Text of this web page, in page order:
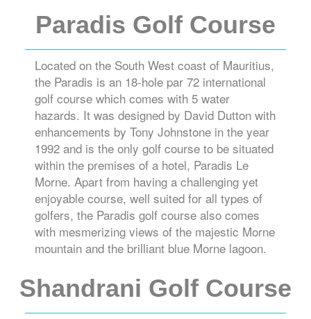
Paradis Golf Course
Located on the South West coast of Mauritius,
the Paradis is an 18-hole par 72 international
golf course which comes with 5 water
hazards. It was designed by David Dutton with
enhancements by Tony Johnstone in the year
1992 and is the only golf course to be situated
within the premises of a hotel, Paradis Le
Morne. Apart from having a challenging yet
enjoyable course, well suited for all types of
golfers, the Paradis golf course also comes
with mesmerizing views of the majestic Morne
mountain and the brilliant blue Morne lagoon.
Shandrani Golf Course